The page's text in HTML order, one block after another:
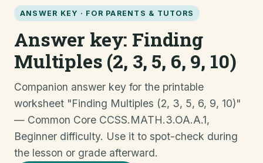
ANSWER KEY · FOR PARENTS & TUTORS
Answer key: Finding
Multiples (2, 3, 5, 6, 9, 10)
Companion answer key for the printable
worksheet "Finding Multiples (2, 3, 5, 6, 9, 10)"
— Common Core CCSS.MATH.3.OA.A.1,
Beginner difficulty. Use it to spot-check during
the lesson or grade afterward.